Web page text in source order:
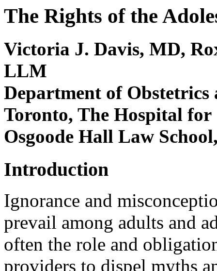
The Rights of the
Victoria J. Davis, MD,
LLM
Department of
Toronto, The Hospital
Osgoode Hall Law
Introduction
Ignorance and
prevail among adults and
often the role and
providers to dispel myths